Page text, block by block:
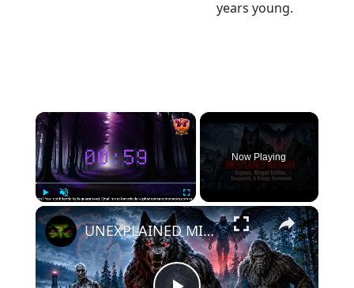
years young.
×
Unmute Fullscreen
Now Playing
×
UNEXPLAINED MICHIGAN: Dogman, Winged Entities, Sasquatch, & Creepy Humanoids